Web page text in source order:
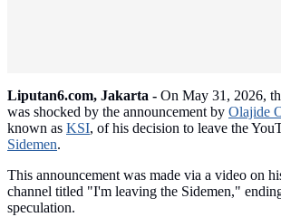
Liputan6.com, Jakarta - On May 31, 2026,
was shocked by the announcement by Olajide
known as KSI, of his decision to leave the
Sidemen.
This announcement was made via a video on
channel titled "I'm leaving the Sidemen,"
speculation.